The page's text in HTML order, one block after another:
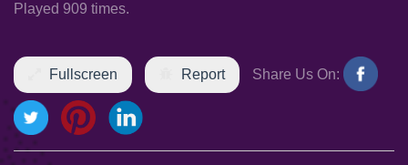
Played 909 times.
Fullscreen Report Share Us On: